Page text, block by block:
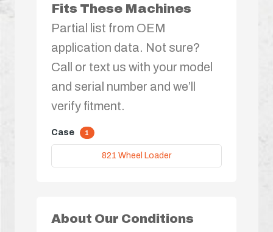
Fits These Machines
Partial list from OEM
application data. Not sure?
Call or text us with your model
and serial number and we’ll
verify fitment.
Case 1
821 Wheel Loader
About Our Conditions